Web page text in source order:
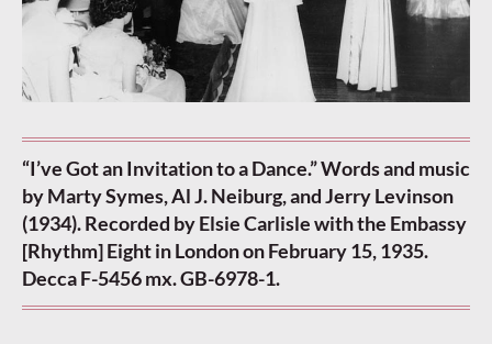
“I’ve Got an Invitation to a Dance.” Words and music
by Marty Symes, Al J. Neiburg, and Jerry Levinson
(1934). Recorded by Elsie Carlisle with the Embassy
[Rhythm] Eight in London on February 15, 1935.
Decca F-5456 mx. GB-6978-1.